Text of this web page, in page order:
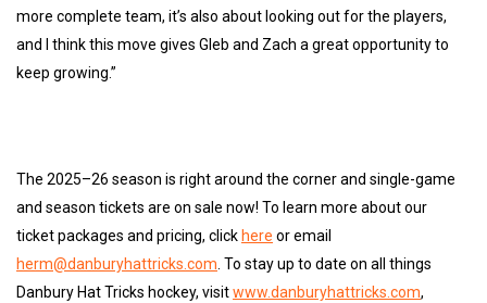
more complete team, it’s also about looking out for the players,
and I think this move gives Gleb and Zach a great opportunity to
keep growing.”
The 2025–26 season is right around the corner and single-game
and season tickets are on sale now! To learn more about our
ticket packages and pricing, click here or email
herm@danburyhattricks.com. To stay up to date on all things
Danbury Hat Tricks hockey, visitwww.danburyhattricks.com,